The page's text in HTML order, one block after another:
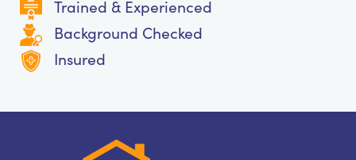
Trained & Experienced
Background Checked
Insured